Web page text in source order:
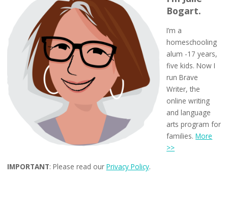
Bogart.
I’m a
homeschooling
alum -17 years,
five kids. Now I
run Brave
Writer, the
online writing
and language
arts program for
families.More
>>
IMPORTANT: Please read our Privacy Policy.